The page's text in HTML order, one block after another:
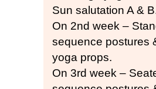
Sun salutation A &
On 2nd week –
sequence postures
yoga props.
On 3rd week –